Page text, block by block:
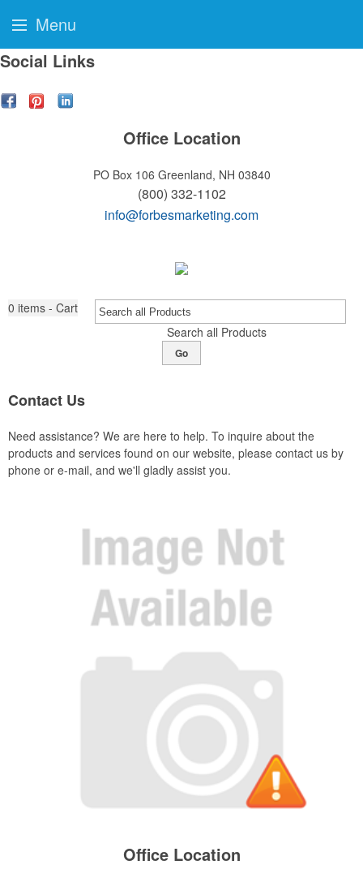
Social Links
Office Location
PO Box 106 Greenland, NH 03840
(800) 332-1102
info@forbesmarketing.com
0 items - Cart
Search all Products
Go
Contact Us
Need assistance? We are here to help. To inquire about the
products and services found on our website, please contact us by
phone or e-mail, and we'll gladly assist you.
Office Location
Menu